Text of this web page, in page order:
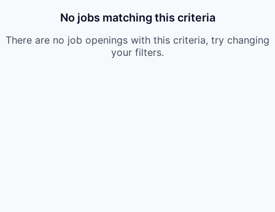
No jobs matching this criteria
There are no job openings with this criteria, try changing
your filters.